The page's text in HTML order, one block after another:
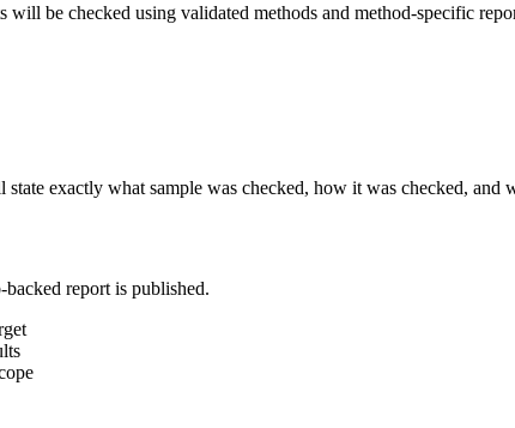
will be checked using validated methods and method-specific
exactly what sample was checked, how it was checked, and
report is published.